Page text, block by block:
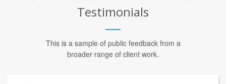
Testimonials
This is a sample of public feedback from a
broader range of client work.